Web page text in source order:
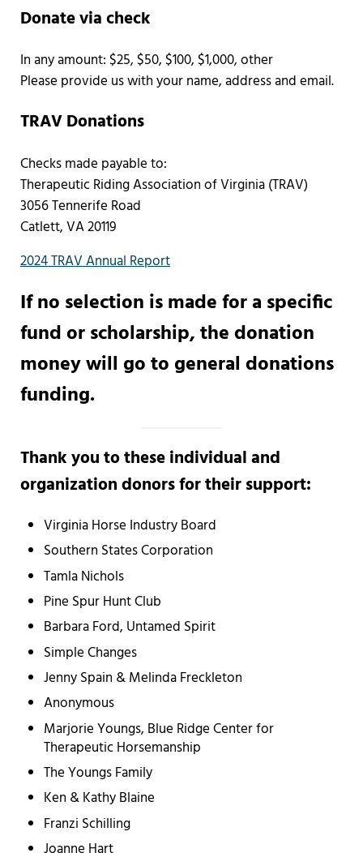
Donate via check
In any amount: $25, $50, $100, $1,000, other
Please provide us with your name, address and email.
TRAV Donations
Checks made payable to:
Therapeutic Riding Association of Virginia (TRAV)
3056 Tennerife Road
Catlett, VA 20119
2024 TRAV Annual Report
If no selection is made for a specific
fund or scholarship, the donation
money will go to general donations
funding.
Thank you to these individual and
organization donors for their support:
Virginia Horse Industry Board
Southern States Corporation
Tamla Nichols
Pine Spur Hunt Club
Barbara Ford, Untamed Spirit
Simple Changes
Jenny Spain & Melinda Freckleton
Anonymous
Marjorie Youngs, Blue Ridge Center for
Therapeutic Horsemanship
The Youngs Family
Ken & Kathy Blaine
Franzi Schilling